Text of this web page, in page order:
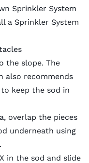
Sprinkler System
a Sprinkler System
the slope. The
also recommends
keep the sod in
overlap the pieces
underneath using
in the sod and slide